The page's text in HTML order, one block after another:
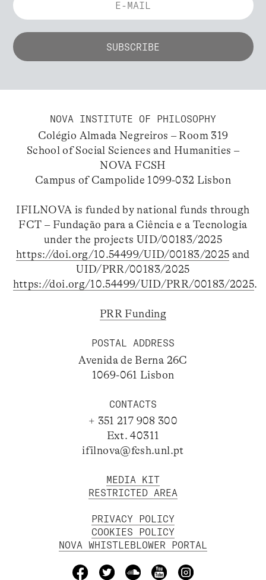
NOVA INSTITUTE OF PHILOSOPHY
Colégio Almada Negreiros – Room 319
School of Social Sciences and Humanities –
NOVA FCSH
Campus of Campolide 1099-032 Lisbon
IFILNOVA is funded by national funds through
FCT – Fundação para a Ciência e a Tecnologia
under the projects UID/00183/2025
https://doi.org/10.54499/UID/00183/2025 and
UID/PRR/00183/2025
https://doi.org/10.54499/UID/PRR/00183/2025.
PRR Funding
POSTAL ADDRESS
Avenida de Berna 26C
1069-061 Lisbon
CONTACTS
+ 351 217 908 300
Ext. 40311
ifilnova@fcsh.unl.pt
MEDIA KIT
RESTRICTED AREA
PRIVACY POLICY
COOKIES POLICY
NOVA WHISTLEBLOWER PORTAL